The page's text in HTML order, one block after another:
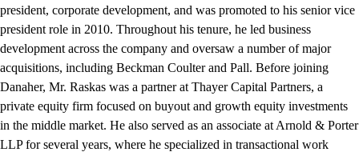
president, corporate development, and was promoted to his senior vice
president role in 2010. Throughout his tenure, he led business
development across the company and oversaw a number of major
acquisitions, including Beckman Coulter and Pall. Before joining
Danaher, Mr. Raskas was a partner at Thayer Capital Partners, a
private equity firm focused on buyout and growth equity investments
in the middle market. He also served as an associate at Arnold & Porter
LLP for several years, where he specialized in transactional work